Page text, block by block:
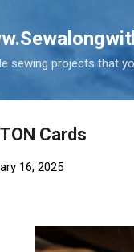
sewing projects that
Cards
16, 2025